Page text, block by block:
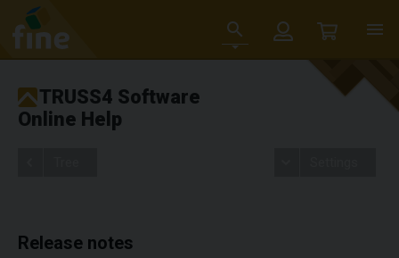
TRUSS4 Software
Online Help
Release notes